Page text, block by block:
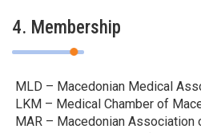
4. Membership
MLD – Macedonian Medical
LKM – Medical Chamber of
MAR – Macedonian Association